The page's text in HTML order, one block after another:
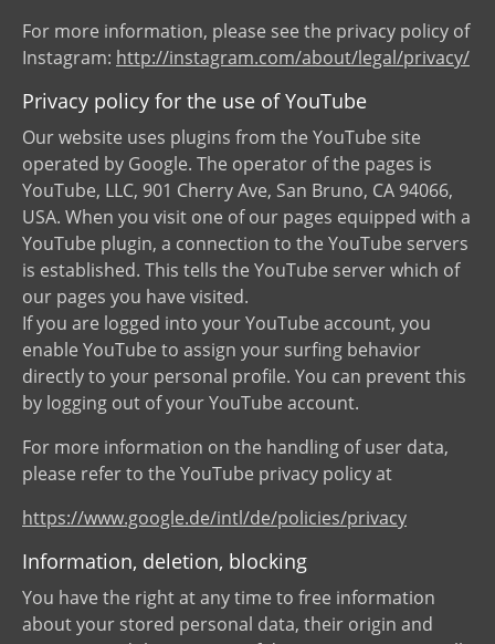
For more information, please see the privacy policy of
Instagram: http://instagram.com/about/legal/privacy/
Privacy policy for the use of YouTube
Our website uses plugins from the YouTube site
operated by Google. The operator of the pages is
YouTube, LLC, 901 Cherry Ave, San Bruno, CA 94066,
USA. When you visit one of our pages equipped with a
YouTube plugin, a connection to the YouTube servers
is established. This tells the YouTube server which of
our pages you have visited.
If you are logged into your YouTube account, you
enable YouTube to assign your surfing behavior
directly to your personal profile. You can prevent this
by logging out of your YouTube account.
For more information on the handling of user data,
please refer to the YouTube privacy policy at
https://www.google.de/intl/de/policies/privacy
Information, deletion, blocking
You have the right at any time to free information
about your stored personal data, their origin and